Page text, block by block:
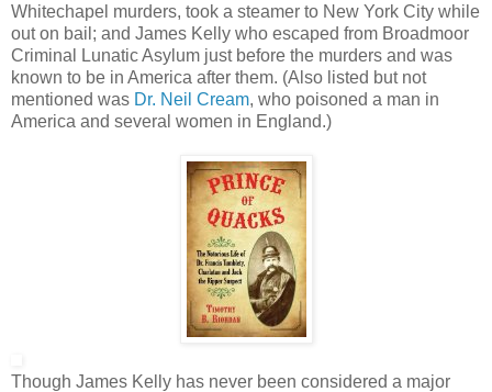
Whitechapel murders, took a steamer to New York City while
out on bail; and James Kelly who escaped from Broadmoor
Criminal Lunatic Asylum just before the murders and was
known to be in America after them. (Also listed but not
mentioned was Dr. Neil Cream, who poisoned a man in
America and several women in England.)
Though James Kelly has never been considered a major